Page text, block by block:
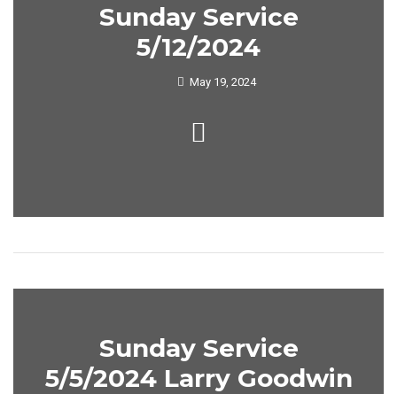
Sunday Service
5/12/2024
May 19, 2024
Sunday Service
5/5/2024 Larry Goodwin